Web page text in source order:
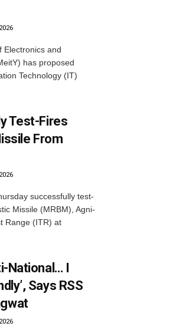
Electronics and
has proposed
Technology (IT)
Test-Fires
From
successfully test-
Missile (MRBM), Agni-
Range (ITR) at
National… I
Says RSS